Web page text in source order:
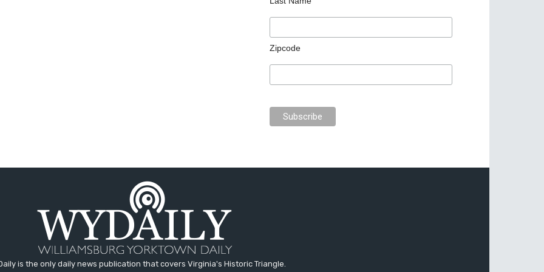
Zipcode
is the only daily news publication that covers Virginia's Historic Triangle.